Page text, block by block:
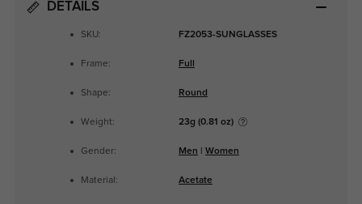
DETAILS
SKU: FZ2053-SUNGLASSES
Frame: Full
Shape: Round
Weight: 23g (0.81 oz)
Gender: Men Women
Material: Acetate